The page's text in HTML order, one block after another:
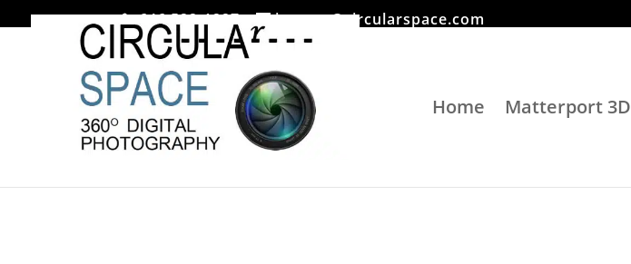
646 522-1227 jmoore@circularspace.com
Home Matterport 3D